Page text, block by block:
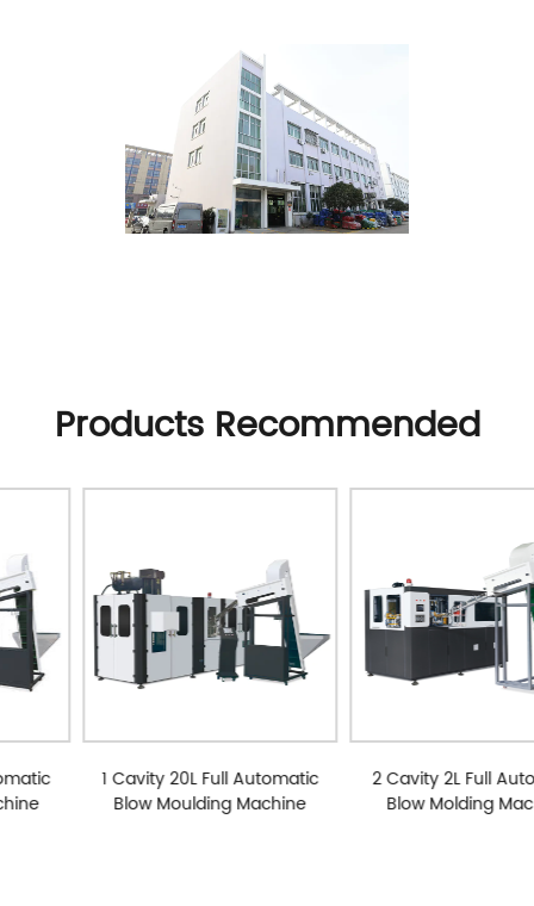
Products Recommended
1 Cavity 20L Full Automatic
Blow Moulding Machine
2 Cavity 2L Full Automatic
Blow Molding Machine